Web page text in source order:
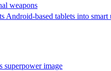
weapons
based tablets into
superpower image